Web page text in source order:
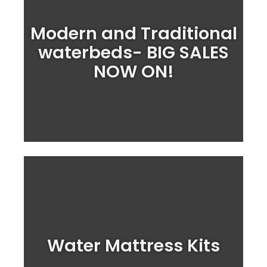
Modern and Traditional
waterbeds- BIG SALES
NOW ON!
Treat yourself to a lovely Waterbed this
spring
Shop Mattresses
Water Mattress Kits
waterbed mattress kits today